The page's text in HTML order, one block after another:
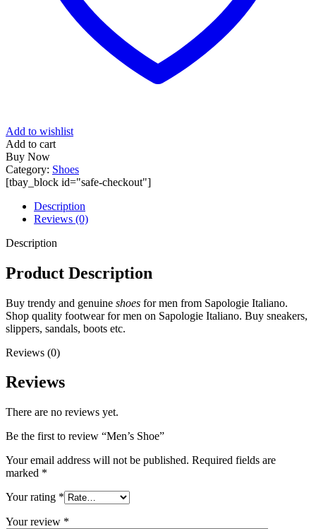
Add to wishlist
Add to cart
Buy Now
Category: Shoes
[tbay_block id="safe-checkout"]
Description
Reviews (0)
Description
Product Description
Buy trendy and genuine shoes for men from Sapologie Italiano.
Shop quality footwear for men on Sapologie Italiano. Buy sneakers,
slippers, sandals, boots etc.
Reviews (0)
Reviews
There are no reviews yet.
Be the first to review “Men’s Shoe”
Your email address will not be published. Required fields are
marked *
Your rating *
Your review *